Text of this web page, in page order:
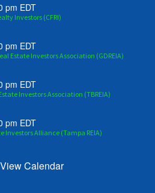
pm EDT
Investors (CFRI)
pm EDT
Estate Investors Association (GDREIA)
pm EDT
Investors Association (TBREIA)
pm EDT
Investors Alliance (Tampa REIA)
View Calendar